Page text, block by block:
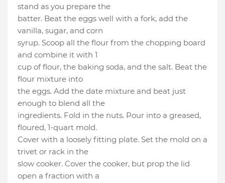
stand as you prepare the
batter. Beat the eggs well with a fork, add the
vanilla, sugar, and corn
syrup. Scoop all the flour from the chopping board
and combine it with 1
cup of flour, the baking soda, and the salt. Beat the
flour mixture into
the eggs. Add the date mixture and beat just
enough to blend all the
ingredients. Fold in the nuts. Pour into a greased,
floured, 1-quart mold.
Cover with a loosely fitting plate. Set the mold on a
trivet or rack in the
slow cooker. Cover the cooker, but prop the lid
open a fraction with a